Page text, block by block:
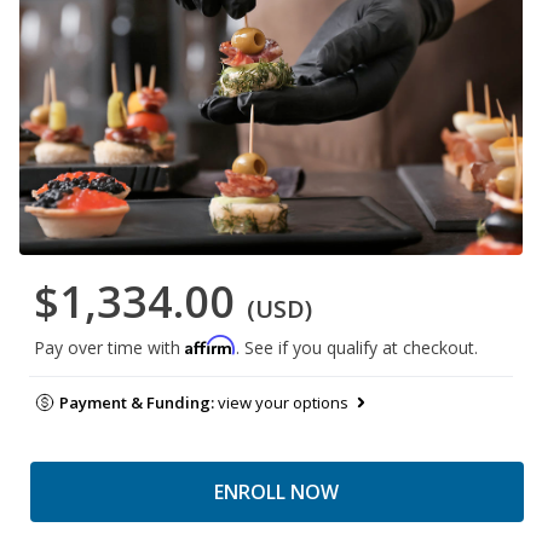
$1,334.00 (USD)
Pay over time with Affirm. See if you qualify at checkout.
Payment & Funding:view your options
ENROLL NOW